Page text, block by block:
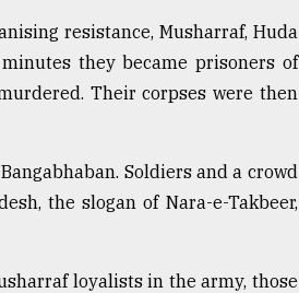
resistance, Musharraf, Huda
they became prisoners of
Their corpses were then
Soldiers and a crowd
the slogan of Nara-e-Takbeer,
loyalists in the army, those